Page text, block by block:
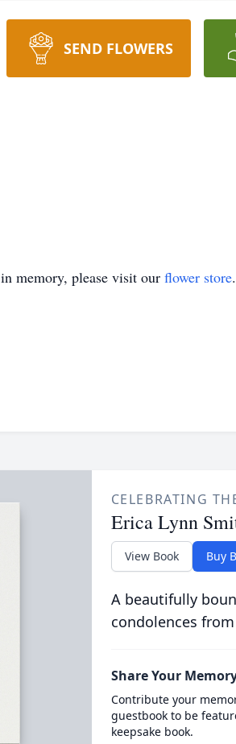
SEND FLOWERS
in memory, please visit our flower store.
CELEBRATING
Erica Lynn
View Book Buy
A beautifully
condolences
Share Your
Contribute your
guestbook to be
keepsake book.